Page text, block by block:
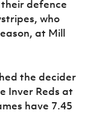
defence
who
at Mill
the decider
Inver Reds at
have 7.45